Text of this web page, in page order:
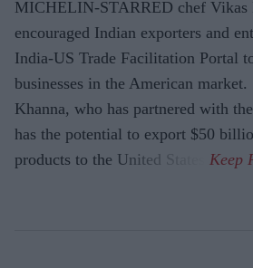
MICHELIN-STARRED chef Vikas
encouraged Indian exporters and
India-US Trade Facilitation Portal
businesses in the American market.
Khanna, who has partnered with
has the potential to export $50
products to the United States.